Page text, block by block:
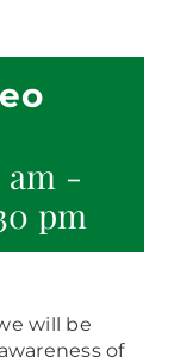
am -
pm
will be
of